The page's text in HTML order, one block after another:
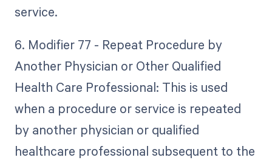
service.
6. Modifier 77 - Repeat Procedure by
Another Physician or Other Qualified
Health Care Professional: This is used
when a procedure or service is repeated
by another physician or qualified
healthcare professional subsequent to the